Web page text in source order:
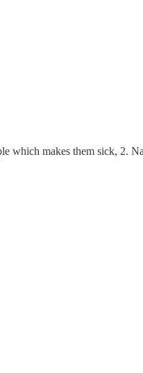
which makes them sick, 2.